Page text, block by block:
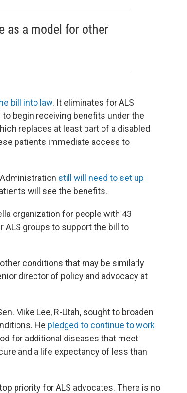
as a model for other
bill into law. It eliminates for ALS
begin receiving benefits under the
replaces at least part of a disabled
patients immediate access to
still will need to set up
will see the benefits.
organization for people with 43
ALS groups to support the bill to
conditions that may be similarly
director of policy and advocacy at
Mike Lee, R-Utah, sought to broaden
He pledged to continue to work
for additional diseases that meet
and a life expectancy of less than
priority for ALS advocates. There is no